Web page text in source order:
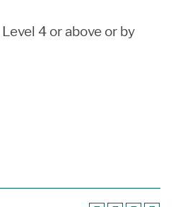
4 or above or by